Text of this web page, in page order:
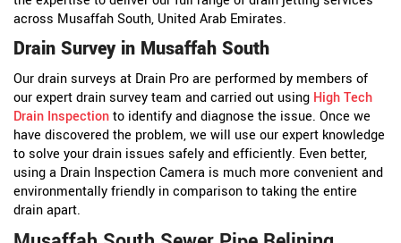
across Musaffah South, United Arab Emirates.
Drain Survey in Musaffah South
Our drain surveys at Drain Pro are performed by members of
our expert drain survey team and carried out using High Tech
Drain Inspectionto identify and diagnose the issue. Once we
have discovered the problem, we will use our expert knowledge
to solve your drain issues safely and efficiently. Even better,
using a Drain Inspection Camera is much more convenient and
environmentally friendly in comparison to taking the entire
drain apart.